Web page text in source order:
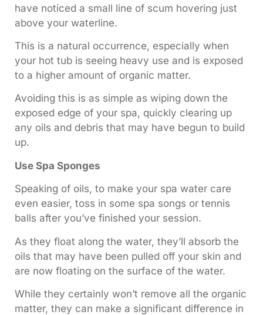
have noticed a small line of scum hovering just
above your waterline.
This is a natural occurrence, especially when
your hot tub is seeing heavy use and is exposed
to a higher amount of organic matter.
Avoiding this is as simple as wiping down the
exposed edge of your spa, quickly clearing up
any oils and debris that may have begun to build
up.
Use Spa Sponges
Speaking of oils, to make your spa water care
even easier, toss in some spa songs or tennis
balls after you’ve finished your session.
As they float along the water, they’ll absorb the
oils that may have been pulled off your skin and
are now floating on the surface of the water.
While they certainly won’t remove all the organic
matter, they can make a significant difference in